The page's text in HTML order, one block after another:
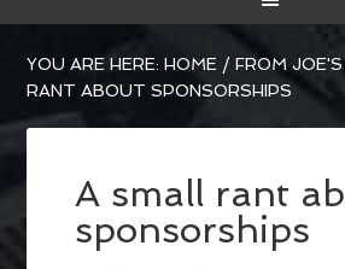
YOU ARE HERE:HOME / FROM
RANT ABOUT SPONSORSHIPS
A small rant
sponsorships